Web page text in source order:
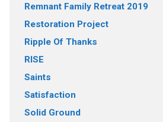
Remnant Family Retreat 2019
Restoration Project
Ripple Of Thanks
RISE
Saints
Satisfaction
Solid Ground